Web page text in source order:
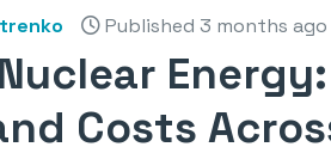
Published 3 months ago
Costs